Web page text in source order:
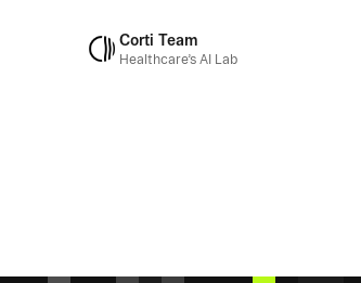
Corti Team
Healthcare’s AI Lab